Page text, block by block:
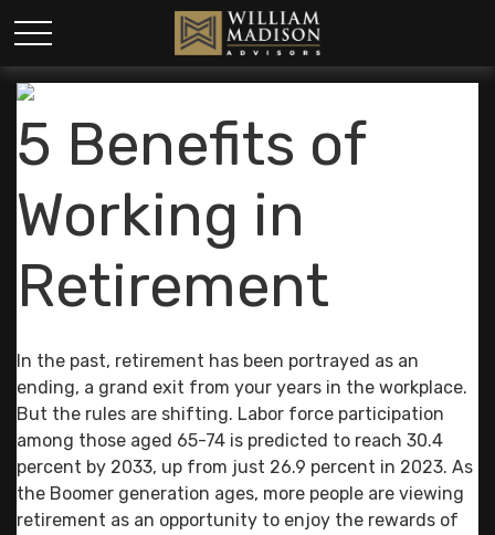
5 Benefits of
Working in
Retirement
In the past, retirement has been portrayed as an
ending, a grand exit from your years in the workplace.
But the rules are shifting. Labor force participation
among those aged 65-74 is predicted to reach 30.4
percent by 2033, up from just 26.9 percent in 2023. As
the Boomer generation ages, more people are viewing
retirement as an opportunity to enjoy the rewards of